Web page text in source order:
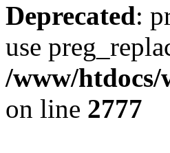
Deprecated:
use
/www/htdocs/
on line 2777